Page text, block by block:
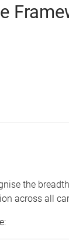
the
across all